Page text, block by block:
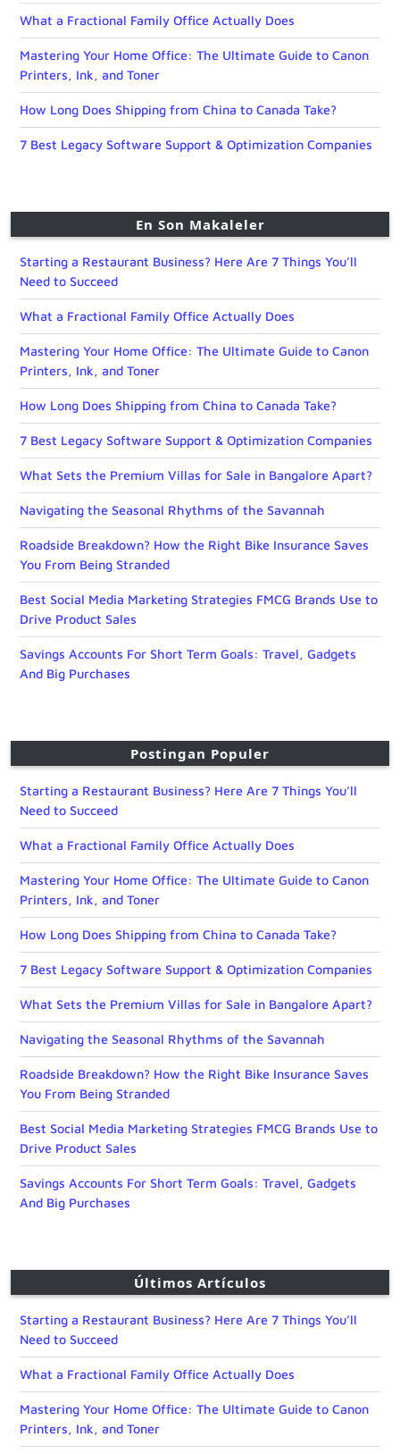
What a Fractional Family Office Actually Does
Mastering Your Home Office: The Ultimate Guide to Canon
Printers, Ink, and Toner
How Long Does Shipping from China to Canada Take?
7 Best Legacy Software Support & Optimization Companies
En Son Makaleler
Starting a Restaurant Business? Here Are 7 Things You’ll
Need to Succeed
What a Fractional Family Office Actually Does
Mastering Your Home Office: The Ultimate Guide to Canon
Printers, Ink, and Toner
How Long Does Shipping from China to Canada Take?
7 Best Legacy Software Support & Optimization Companies
What Sets the Premium Villas for Sale in Bangalore Apart?
Navigating the Seasonal Rhythms of the Savannah
Roadside Breakdown? How the Right Bike Insurance Saves
You From Being Stranded
Best Social Media Marketing Strategies FMCG Brands Use to
Drive Product Sales
Savings Accounts For Short Term Goals: Travel, Gadgets
And Big Purchases
Postingan Populer
Starting a Restaurant Business? Here Are 7 Things You’ll
Need to Succeed
What a Fractional Family Office Actually Does
Mastering Your Home Office: The Ultimate Guide to Canon
Printers, Ink, and Toner
How Long Does Shipping from China to Canada Take?
7 Best Legacy Software Support & Optimization Companies
What Sets the Premium Villas for Sale in Bangalore Apart?
Navigating the Seasonal Rhythms of the Savannah
Roadside Breakdown? How the Right Bike Insurance Saves
You From Being Stranded
Best Social Media Marketing Strategies FMCG Brands Use to
Drive Product Sales
Savings Accounts For Short Term Goals: Travel, Gadgets
And Big Purchases
Últimos Artículos
Starting a Restaurant Business? Here Are 7 Things You’ll
Need to Succeed
What a Fractional Family Office Actually Does
Mastering Your Home Office: The Ultimate Guide to Canon
Printers, Ink, and Toner